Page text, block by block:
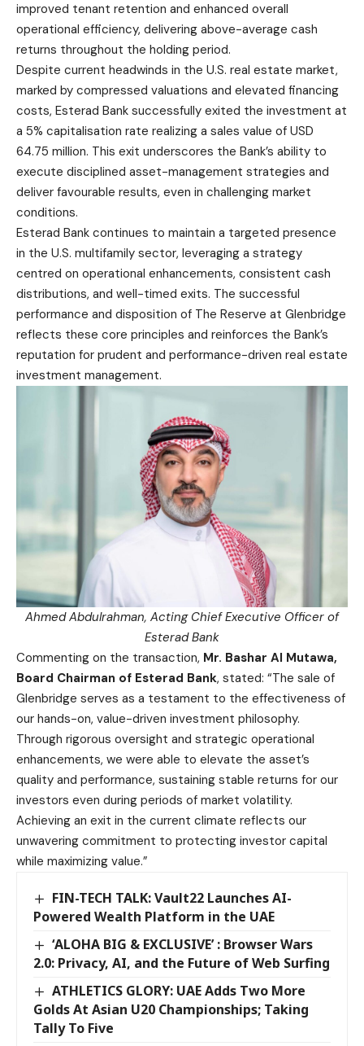
improved tenant retention and enhanced overall
operational efficiency, delivering above-average cash
returns throughout the holding period.
Despite current headwinds in the U.S. real estate market,
marked by compressed valuations and elevated financing
costs, Esterad Bank successfully exited the investment at
a 5% capitalisation rate realizing a sales value of USD
64.75 million. This exit underscores the Bank’s ability to
execute disciplined asset-management strategies and
deliver favourable results, even in challenging market
conditions.
Esterad Bank continues to maintain a targeted presence
in the U.S. multifamily sector, leveraging a strategy
centred on operational enhancements, consistent cash
distributions, and well-timed exits. The successful
performance and disposition of The Reserve at Glenbridge
reflects these core principles and reinforces the Bank’s
reputation for prudent and performance-driven real estate
investment management.
Ahmed Abdulrahman, Acting Chief Executive Officer of
Esterad Bank
Commenting on the transaction, Mr. Bashar Al Mutawa,
Board Chairman of Esterad Bank, stated: “The sale of
Glenbridge serves as a testament to the effectiveness of
our hands-on, value-driven investment philosophy.
Through rigorous oversight and strategic operational
enhancements, we were able to elevate the asset’s
quality and performance, sustaining stable returns for our
investors even during periods of market volatility.
Achieving an exit in the current climate reflects our
unwavering commitment to protecting investor capital
while maximizing value.”
FIN-TECH TALK: Vault22 Launches AI-
Powered Wealth Platform in the UAE
‘ALOHA BIG & EXCLUSIVE’ : Browser Wars
2.0: Privacy, AI, and the Future of Web Surfing
ATHLETICS GLORY: UAE Adds Two More
Golds At Asian U20 Championships; Taking
Tally To Five